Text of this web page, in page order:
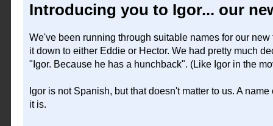
Introducing you to Igor... our
We've been running through suitable names for our
it down to either Eddie or Hector. We had pretty much
"Igor. Because he has a hunchback". (Like Igor in the
Igor is not Spanish, but that doesn't matter to us. A
it is.